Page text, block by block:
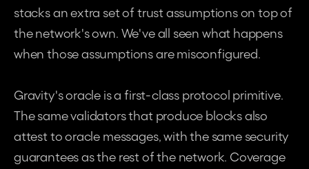
stacks an extra set of trust assumptions on top of
the network's own. We've all seen what happens
when those assumptions are misconfigured.
Gravity's oracle is a first-class protocol primitive.
The same validators that produce blocks also
attest to oracle messages, with the same security
guarantees as the rest of the network. Coverage